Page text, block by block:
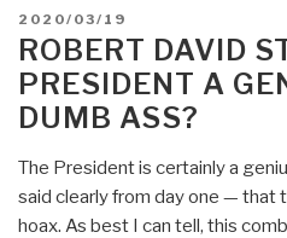
POSTED
ON
2020/03/19
ROBERT DAVID
PRESIDENT A
DUMB ASS?
The President is certainly a
said clearly from day one — that
hoax. As best I can tell, this